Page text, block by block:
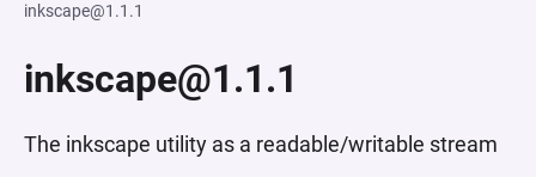
inkscape@1.1.1
inkscape@1.1.1
The inkscape utility as a readable/writable stream